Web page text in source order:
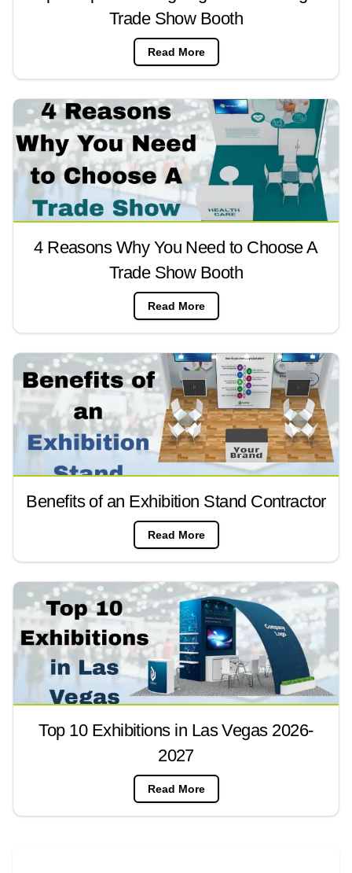
Trade Show Booth
Read More
4 Reasons Why You Need to Choose A
Trade Show Booth
Read More
Benefits of an Exhibition Stand Contractor
Read More
Top 10 Exhibitions in Las Vegas 2026-
2027
Read More